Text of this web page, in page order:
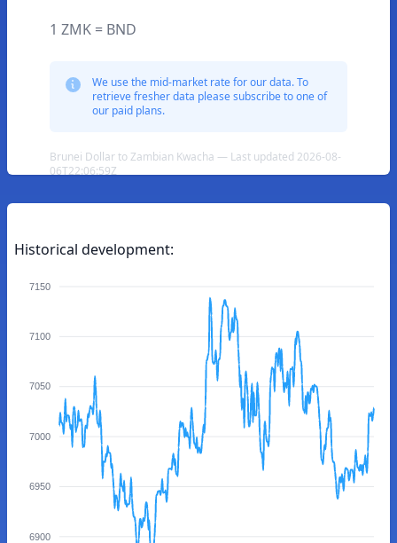
1 ZMK = BND
We use the mid-market rate for our data. To
retrieve fresher data please subscribe to one of
our paid plans.
Brunei Dollar to Zambian Kwacha — Last updated 2026-08-
06T22:06:59Z
Historical development:
7150
7100
7050
7000
6950
6900